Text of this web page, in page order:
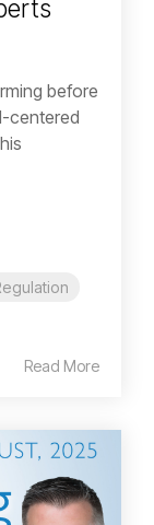
before
centered
Read More